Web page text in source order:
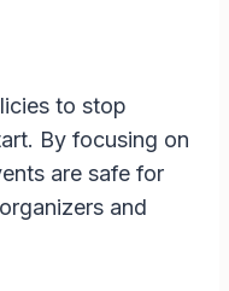
to stop
By focusing on
are safe for
and